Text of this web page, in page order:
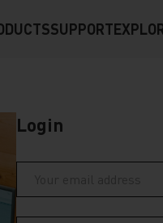
SUPPORT
Login